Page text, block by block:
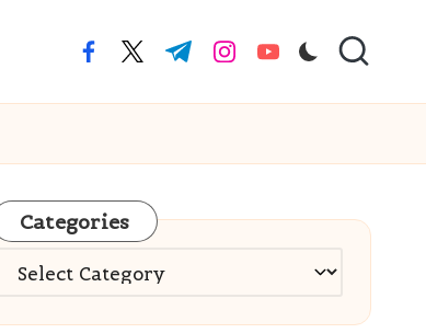
facebook.com
twitter.com
t.me instagram.com
youtube.com
Categories
Categories